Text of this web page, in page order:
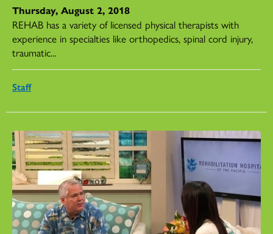
Thursday, August 2, 2018
REHAB has a variety of licensed physical therapists with
experience in specialties like orthopedics, spinal cord injury,
traumatic...
Staff